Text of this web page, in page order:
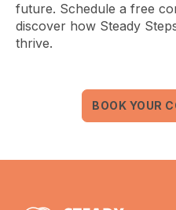
future. Schedule a free
discover how Steady
thrive.
BOOK YOUR